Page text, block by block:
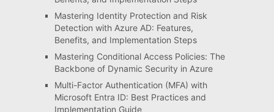
Mastering Identity Protection and Risk
Detection with Azure AD: Features,
Benefits, and Implementation Steps
Mastering Conditional Access Policies: The
Backbone of Dynamic Security in Azure
Multi-Factor Authentication (MFA) with
Microsoft Entra ID: Best Practices and
Implementation Guide